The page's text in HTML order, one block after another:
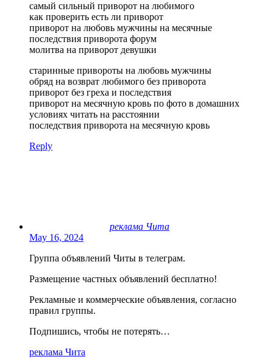
самый сильный приворот на любимого
как проверить есть ли приворот
приворот на любовь мужчины на месячные
последствия приворота форум
молитва на приворот девушки
старинные привороты на любовь мужчины
обряд на возврат любимого без приворота
приворот без греха и последствия
приворот на месячную кровь по фото в домашних
условиях читать на расстоянии
последствия приворота на месячную кровь
Reply
реклама Чита
May 16, 2024
Группа объявлений Читы в телеграм.
Размещение частных объявлений бесплатно!
Рекламные и коммерческие объявления, согласно
правил группы.
Подпишись, чтобы не потерять…
реклама Чита